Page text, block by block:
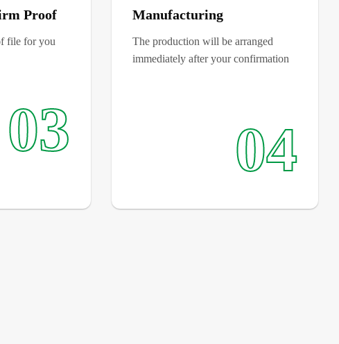
Proof
file for you
03
Manufacturing
The production will be arranged
immediately after your confirmation
04